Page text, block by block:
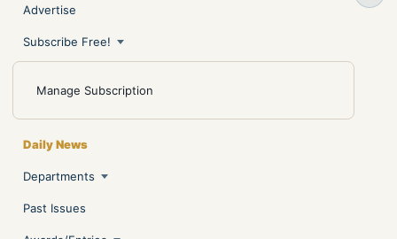
Advertise
Subscribe Free!
Manage Subscription
Daily News
Departments
Past Issues